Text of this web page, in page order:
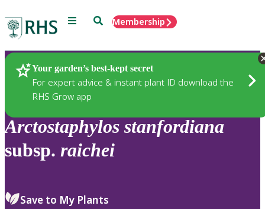
Menu SearchMembership
Your garden’s best-kept secret
For expert advice & instant plant ID download the
RHS Grow app
Plants
Arctostaphylos stanfordiana
subsp. raichei
Save to My Plants